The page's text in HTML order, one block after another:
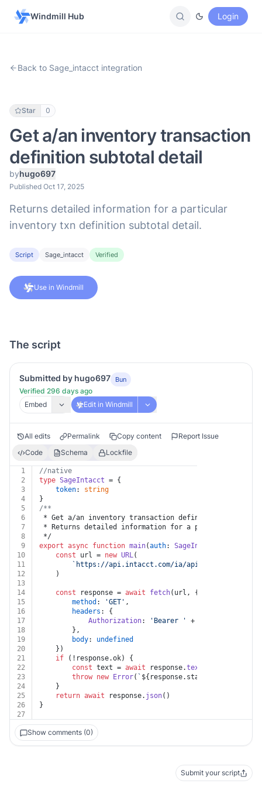
Windmill Hub Login
Back to Sage_intacct integration
Star 0
Get a/an inventory transaction
definition subtotal detail
byhugo697
Published Oct 17, 2025
Returns detailed information for a particular
inventory txn definition subtotal detail.
Script Sage_intacct Verified
Use in Windmill
The script
Submitted by hugo697 Bun
Verified 296 days ago
Embed
Edit in Windmill
All edits Permalink Copy content
Report Issue
Code
Schema Lockfile
1
//native
2
type SageIntacct = {
3
token: string
4
}
5
/**
6
* Get a/an inventory transaction definition subtotal
7
* Returns detailed information for a particular
8
*/
9
export async function main(auth: SageIntacct
10
const url = new URL(
11
`https://api.intacct.com/ia/api/v1/objects/
12
	)
13
14
const response = await fetch(url, {
15
method : 'GET' ,
16
headers : {
17
Authorization: 'Bearer ' + auth.
18
		},
19
body: undefined
20
	})
21
if (!response.ok) {
22
const text = await response.text
23
throw new Error( ` ${response.status}
24
	}
25
return await response. json()
26
}
27
Show comments (0)
Submit your script